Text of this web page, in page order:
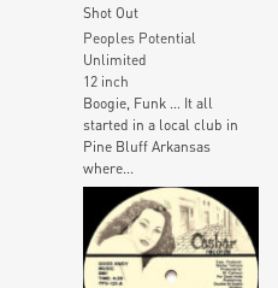
Shot Out
Peoples Potential
Unlimited
12 inch
Boogie, Funk … It all
started in a local club in
Pine Bluff Arkansas
where...